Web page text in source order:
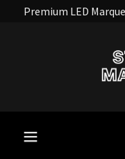
Premium LED